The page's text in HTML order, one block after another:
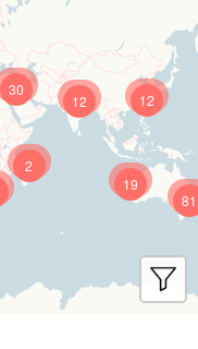
12
81
19
12
30
2